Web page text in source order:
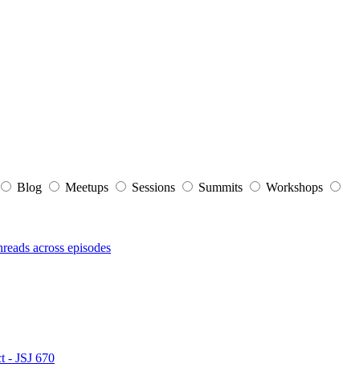
Blog Meetups Sessions Summits Workshops
across episodes
- JSJ 670